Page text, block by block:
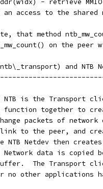
- retrieve
an access to the shared
that method
on the
and NTB
is the Transport
function together to
packets of
to the peer, and
NTB Netdev then
data is copied
The Transport
no other applications